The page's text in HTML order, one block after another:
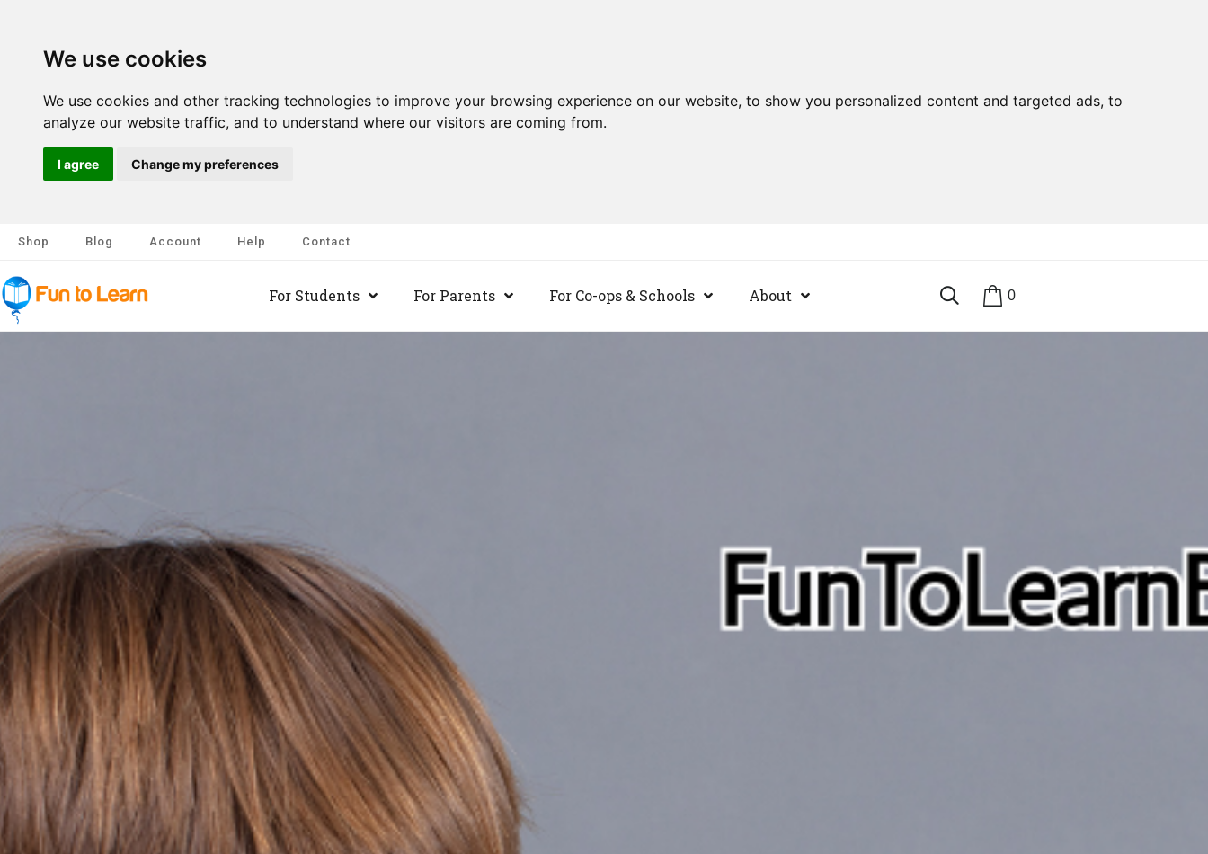
We use cookies
We use cookies and other tracking technologies to improve your browsing experience on our website, to show you personalized content and targeted ads, to
analyze our website traffic, and to understand where our visitors are coming from.
I agree Change my preferences
Shop Blog Account Help Contact
For Students For Parents For Co-ops & Schools About 0